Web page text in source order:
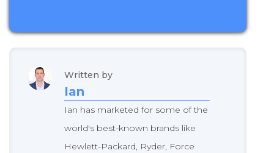
Written by
Ian
Ian has marketed for some of the
world's best-known brands like
Hewlett-Packard, Ryder, Force